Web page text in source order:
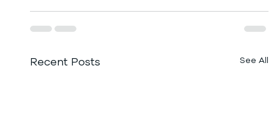
Recent Posts See All